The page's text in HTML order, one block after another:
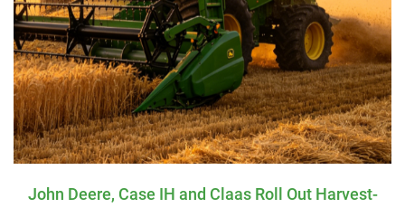
John Deere, Case IH and Claas Roll Out Harvest-